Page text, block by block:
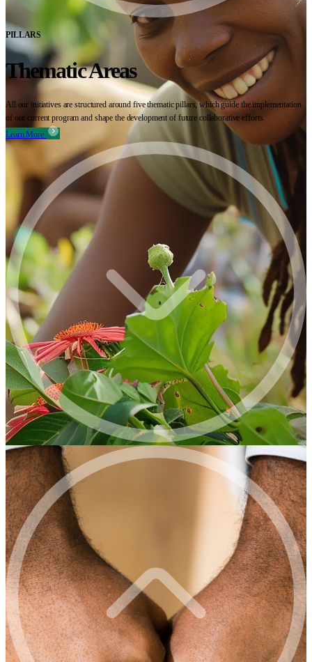
PILLARS
Thematic Areas
All our initiatives are structured around five thematic pillars, which guide the implementation
of our current program and shape the development of future collaborative efforts.
Learn More